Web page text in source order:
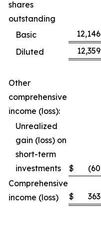
shares
outstanding
Basic
12,146
Diluted
12,359
Other
comprehensive
income (loss):
Unrealized
gain (loss) on
short-term
investments
$ (60
Comprehensive
income (loss)
$ 363